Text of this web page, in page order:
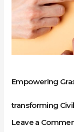
Empowering
transforming
Leave a
initiative
transforming